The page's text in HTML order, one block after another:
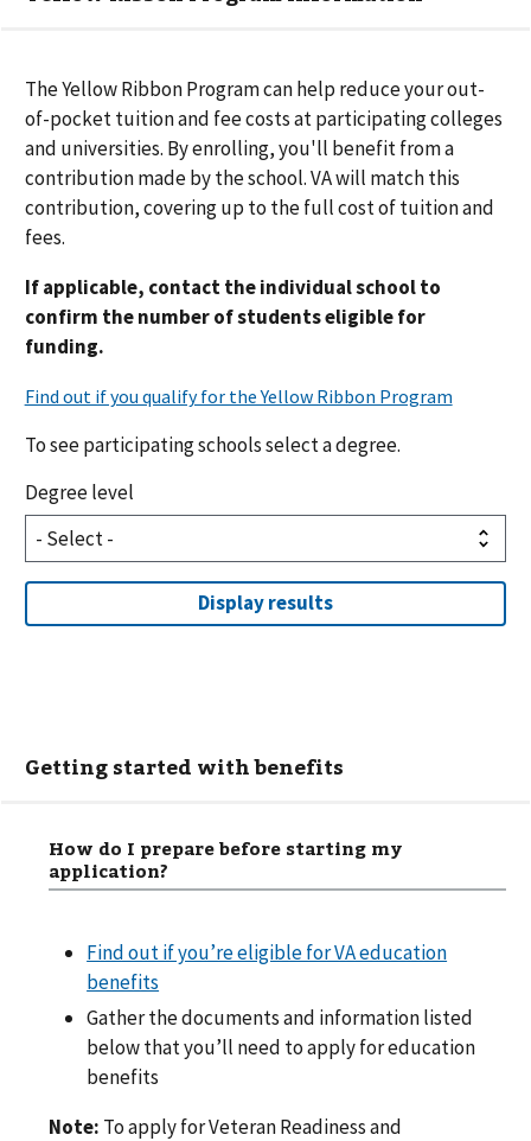
The Yellow Ribbon Program can help reduce your out-
of-pocket tuition and fee costs at participating colleges
and universities. By enrolling, you'll benefit from a
contribution made by the school. VA will match this
contribution, covering up to the full cost of tuition and
fees.
If applicable, contact the individual school to
confirm the number of students eligible for
funding.
To see participating schools select a degree.
Getting started with benefits
How do I prepare before starting my
application?
Find out if you’re eligible for VA education
benefits
Gather the documents and information listed
below that you’ll need to apply for education
benefits
Note: To apply for Veteran Readiness and